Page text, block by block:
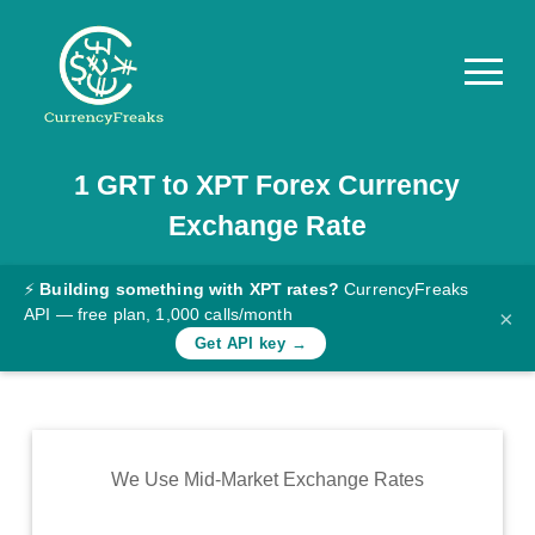
Pricing
Documentation
Converter
Rates
Commodity
1 GRT to XPT Forex Currency
Exchange Rate
⚡ Building something with XPT rates? CurrencyFreaks
API — free plan, 1,000 calls/month
Get API key →
×
We Use Mid-Market Exchange Rates